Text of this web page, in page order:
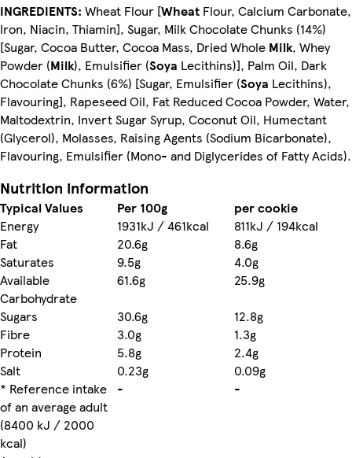
INGREDIENTS: Wheat Flour [Wheat Flour, Calcium Carbonate,
Iron, Niacin, Thiamin], Sugar, Milk Chocolate Chunks (14%)
[Sugar, Cocoa Butter, Cocoa Mass, Dried Whole Milk, Whey
Powder (Milk), Emulsifier (Soya Lecithins)], Palm Oil, Dark
Chocolate Chunks (6%) [Sugar, Emulsifier (Soya Lecithins),
Flavouring], Rapeseed Oil, Fat Reduced Cocoa Powder, Water,
Maltodextrin, Invert Sugar Syrup, Coconut Oil, Humectant
(Glycerol), Molasses, Raising Agents (Sodium Bicarbonate),
Flavouring, Emulsifier (Mono- and Diglycerides of Fatty Acids).
Nutrition information
Typical Values Per 100g
per cookie
Energy
1931kJ / 461kcal
811kJ / 194kcal
Fat
20.6g
8.6g
Saturates
9.5g
4.0g
Available
Carbohydrate
61.6g
25.9g
Sugars
30.6g
12.8g
Fibre
3.0g
1.3g
Protein
5.8g
2.4g
Salt
0.23g
0.09g
* Reference intake
of an average adult
(8400 kJ / 2000
kcal)
- -